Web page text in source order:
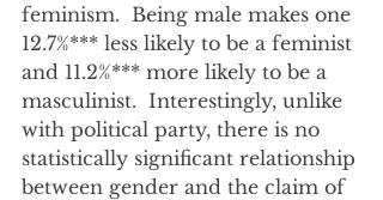
feminism.  Being male makes one
12.7%*** less likely to be a feminist
and 11.2%*** more likely to be a
masculinist.  Interestingly, unlike
with political party, there is no
statistically significant relationship
between gender and the claim of